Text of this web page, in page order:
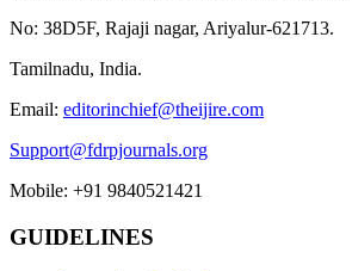
No: 38D5F, Rajaji nagar, Ariyalur-621713.
Tamilnadu, India.
Email: editorinchief@theijire.com
Support@fdrpjournals.org
Mobile: +91 9840521421
GUIDELINES